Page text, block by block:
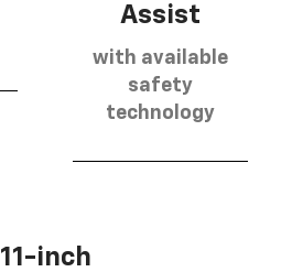
Assist
with available
safety
technology
11-inch